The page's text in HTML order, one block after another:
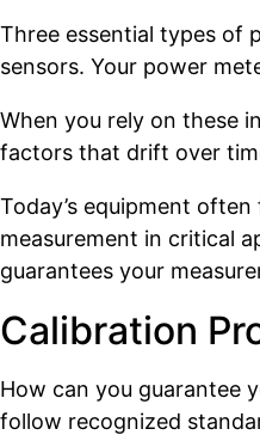
Three essential types of
sensors. Your power
When you rely on these
factors that drift over
Today’s equipment often
measurement in critical
guarantees your
Calibration
How can you guarantee
follow recognized